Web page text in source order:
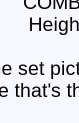
set
that's